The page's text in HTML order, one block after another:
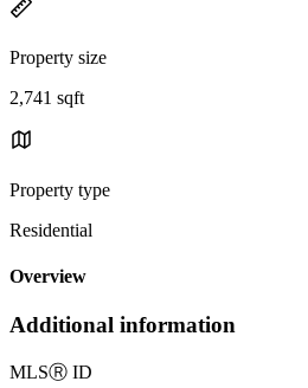
Property size
2,741 sqft
Property type
Residential
Overview
Additional information
MLSⓇ ID